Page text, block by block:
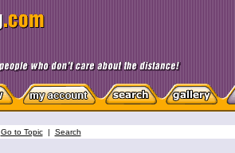
Go to Topic| Search